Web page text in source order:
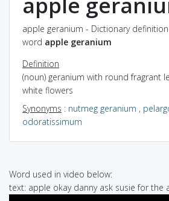
apple geranium - Dictionary
word apple geranium
Definition
(noun) geranium with round fragrant
white flowers
Synonyms : nutmeg geranium ,
odoratissimum
Word used in video below:
text: apple okay danny ask susie for the